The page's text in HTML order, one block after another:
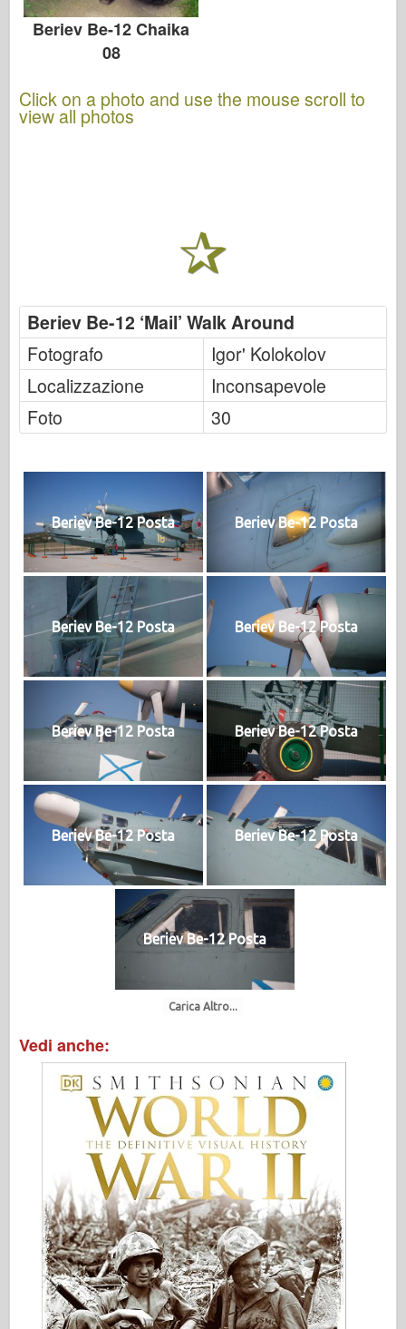
Beriev Be-12 Chaika
08
Click on a photo and use the mouse scroll to
view all photos
Beriev Be-12 ‘Mail’ Walk Around
Fotografo
Igor' Kolokolov
Localizzazione
Inconsapevole
Foto
30
Beriev Be-12 Posta Beriev Be-12 Posta
Beriev Be-12 Posta Beriev Be-12 Posta
Beriev Be-12 Posta Beriev Be-12 Posta
Beriev Be-12 Posta Beriev Be-12 Posta
Beriev Be-12 Posta
Carica Altro...
Vedi anche: